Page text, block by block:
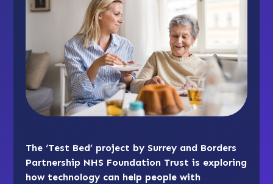
The ‘Test Bed’ project by Surrey and Borders
Partnership NHS Foundation Trust is exploring
how technology can help people with